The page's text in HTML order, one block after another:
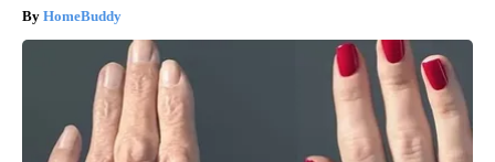
HomeBuddy